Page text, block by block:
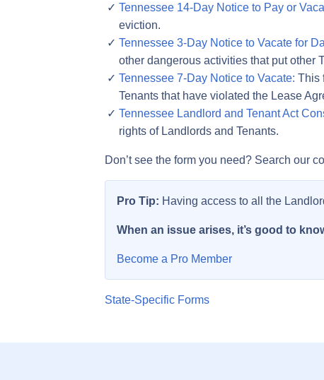
Tennessee 14-Day Notice to Pay or
eviction.
Tennessee 3-Day Notice to Vacate for
other dangerous activities that put other
Tennessee 7-Day Notice to Vacate: This
Tenants that have violated the Lease
Tennessee Landlord and Tenant Act
rights of Landlords and Tenants.
Don’t see the form you need? Search our
Pro Tip: Having access to all the
When an issue arises, it’s good to
Become a Pro Member
State-Specific Forms